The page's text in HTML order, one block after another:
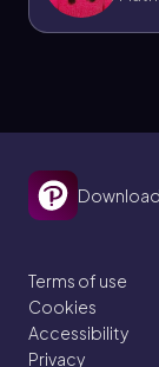
Terms of use
Cookies
Accessibility
Privacy